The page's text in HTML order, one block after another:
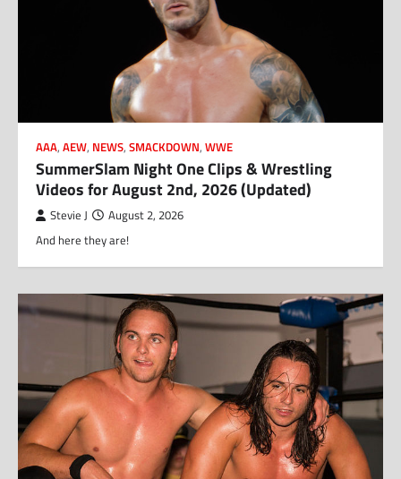
AAA, AEW, NEWS, SMACKDOWN, WWE
SummerSlam Night One Clips & Wrestling
Videos for August 2nd, 2026 (Updated)
Stevie J August 2, 2026
And here they are!